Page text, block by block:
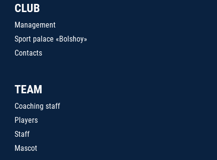
CLUB
Management
Sport palace «Bolshoy»
Contacts
TEAM
Coaching staff
Players
Staff
Mascot